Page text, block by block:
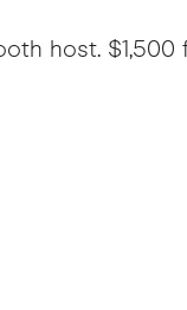
host. $1,500